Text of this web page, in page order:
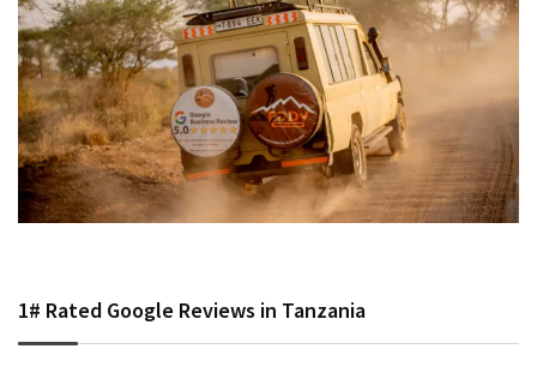
1# Rated Google Reviews in Tanzania